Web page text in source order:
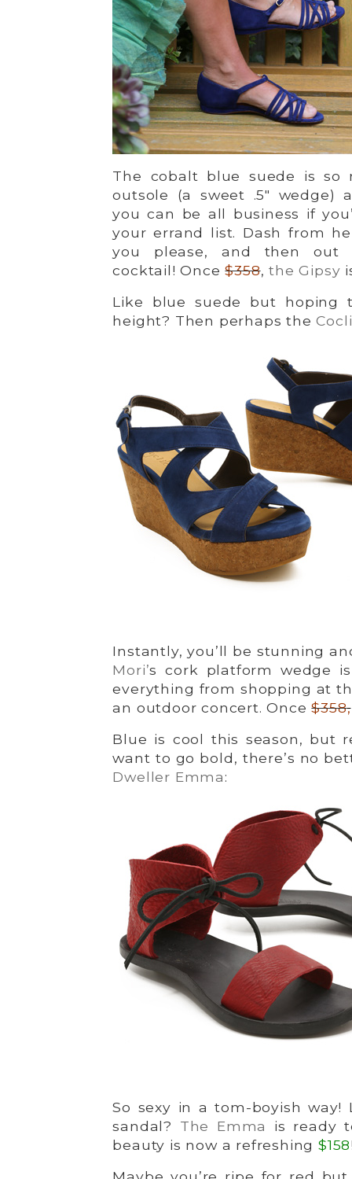
The cobalt blue suede is
outsole (a sweet .5″ wedge)
you can be all business if
your errand list. Dash from
you please, and then out
cocktail! Once$358,the Gipsy
Like blue suede but
height? Then perhaps the
Instantly, you’ll be stunning
Mori’s cork platform wedge
everything from shopping at
an outdoor concert. Once$358,
Blue is cool this season, but
want to go bold, there’s no
Dweller Emma:
So sexy in a tom-boyish
sandal? The Emma
is ready
beauty is now a refreshing $158